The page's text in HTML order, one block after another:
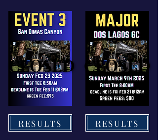
CLOSED
CLOSED
RESULTS
CLOSED
CLOSED
RESULTS